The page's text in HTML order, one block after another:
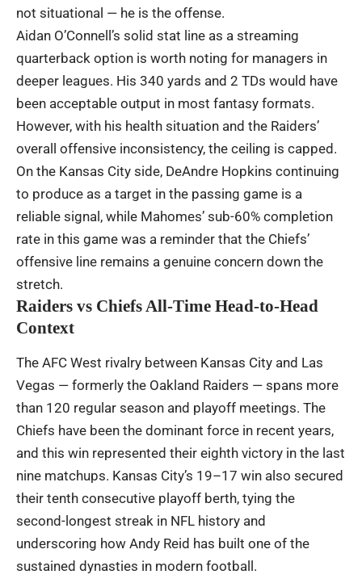
not situational — he is the offense.
Aidan O’Connell’s solid stat line as a streaming
quarterback option is worth noting for managers in
deeper leagues. His 340 yards and 2 TDs would have
been acceptable output in most fantasy formats.
However, with his health situation and the Raiders’
overall offensive inconsistency, the ceiling is capped.
On the Kansas City side, DeAndre Hopkins continuing
to produce as a target in the passing game is a
reliable signal, while Mahomes’ sub-60% completion
rate in this game was a reminder that the Chiefs’
offensive line remains a genuine concern down the
stretch.
Raiders vs Chiefs All-Time Head-to-Head
Context
The AFC West rivalry between Kansas City and Las
Vegas — formerly the Oakland Raiders — spans more
than 120 regular season and playoff meetings. The
Chiefs have been the dominant force in recent years,
and this win represented their eighth victory in the last
nine matchups. Kansas City’s 19–17 win also secured
their tenth consecutive playoff berth, tying the
second-longest streak in NFL history and
underscoring how Andy Reid has built one of the
sustained dynasties in modern football.